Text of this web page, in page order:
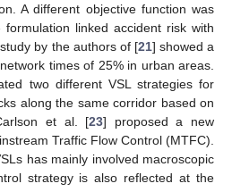
A different objective function was
formulation linked accident risk with
by the authors of [21] showed a
times of 25% in urban areas.
two different VSL strategies for
along the same corridor based on
et al. [23] proposed a new
Traffic Flow Control (MTFC).
has mainly involved macroscopic
strategy is also reflected at the